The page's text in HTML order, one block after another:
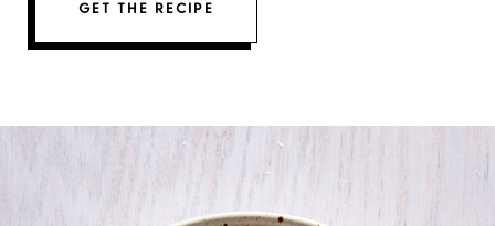
GET THE RECIPE